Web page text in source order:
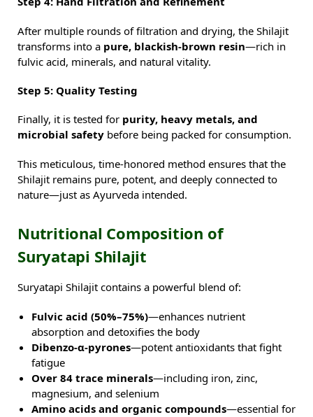
After multiple rounds of filtration and drying, the Shilajit
transforms into a pure, blackish-brown resin—rich in
fulvic acid, minerals, and natural vitality.
Step 5: Quality Testing
Finally, it is tested for purity, heavy metals, and
microbial safety before being packed for consumption.
This meticulous, time-honored method ensures that the
Shilajit remains pure, potent, and deeply connected to
nature—just as Ayurveda intended.
Nutritional Composition of
Suryatapi Shilajit
Suryatapi Shilajit contains a powerful blend of:
Fulvic acid (50%–75%)—enhances nutrient
absorption and detoxifies the body
Dibenzo-α-pyrones—potent antioxidants that fight
fatigue
Over 84 trace minerals—including iron, zinc,
magnesium, and selenium
Amino acids and organic compounds—essential for